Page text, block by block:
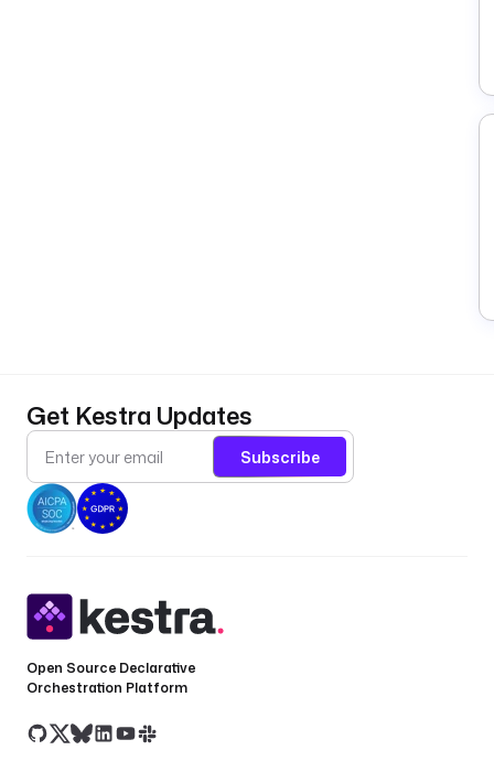
Get Kestra Updates
Subscribe
Open Source Declarative
Orchestration Platform